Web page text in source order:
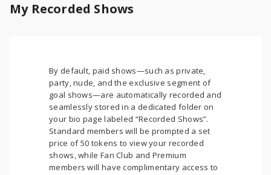
My Recorded Shows
By default, paid shows—such as private,
party, nude, and the exclusive segment of
goal shows—are automatically recorded and
seamlessly stored in a dedicated folder on
your bio page labeled “Recorded Shows”.
Standard members will be prompted a set
price of 50 tokens to view your recorded
shows, while Fan Club and Premium
members will have complimentary access to